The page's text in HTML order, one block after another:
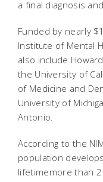
a final diagnosis
Funded by nearly
Institute of Mental
also include
the University of
of Medicine and
University of
Antonio.
According to the
population
lifetimemore than